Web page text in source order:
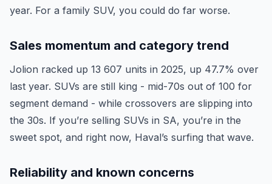
year. For a family SUV, you could do far worse.
Sales momentum and category trend
Jolion racked up 13 607 units in 2025, up 47.7% over
last year. SUVs are still king - mid-70s out of 100 for
segment demand - while crossovers are slipping into
the 30s. If you’re selling SUVs in SA, you’re in the
sweet spot, and right now, Haval’s surfing that wave.
Reliability and known concerns